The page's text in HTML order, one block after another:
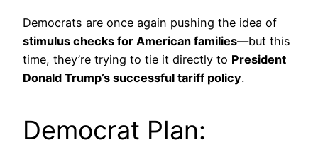
Democrats are once again pushing the idea of
stimulus checks for American families—but this
time, they’re trying to tie it directly to President
Donald Trump’s successful tariff policy.
Democrat Plan: